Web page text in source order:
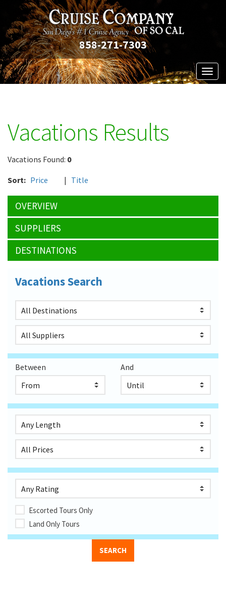
858-271-7303
Vacations Results
Vacations Found: 0
Sort: Price | Title
OVERVIEW
SUPPLIERS
DESTINATIONS
Vacations Search
Between And
Escorted Tours Only
Land Only Tours